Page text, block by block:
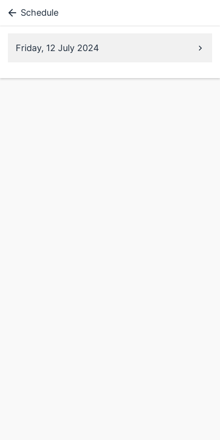
Schedule
Friday, 12 July 2024